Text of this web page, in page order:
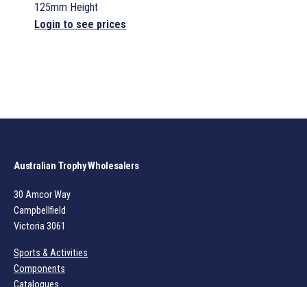
125mm Height
Login to see prices
Australian Trophy Wholesalers
30 Amcor Way
Campbellfield
Victoria 3061
Sports & Activities
Components